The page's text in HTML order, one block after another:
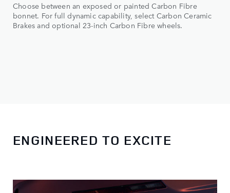
Choose between an exposed or painted Carbon Fibre
bonnet. For full dynamic capability, select Carbon Ceramic
Brakes and optional 23-inch Carbon Fibre wheels.
ENGINEERED TO EXCITE